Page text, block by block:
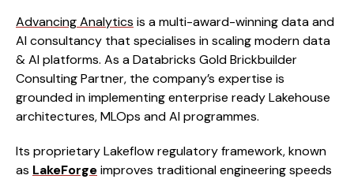
Advancing Analytics is a multi-award-winning data and
AI consultancy that specialises in scaling modern data
& AI platforms. As a Databricks Gold Brickbuilder
Consulting Partner, the company’s expertise is
grounded in implementing enterprise ready Lakehouse
architectures, MLOps and AI programmes.
Its proprietary Lakeflow regulatory framework, known
as LakeForgeimproves traditional engineering speeds